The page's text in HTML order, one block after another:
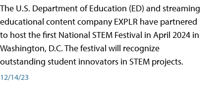
The U.S. Department of Education (ED) and streaming
educational content company EXPLR have partnered
to host the first National STEM Festival in April 2024 in
Washington, D.C. The festival will recognize
outstanding student innovators in STEM projects.
12/14/23